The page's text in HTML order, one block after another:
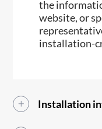
the
website, or
installation-
Installation